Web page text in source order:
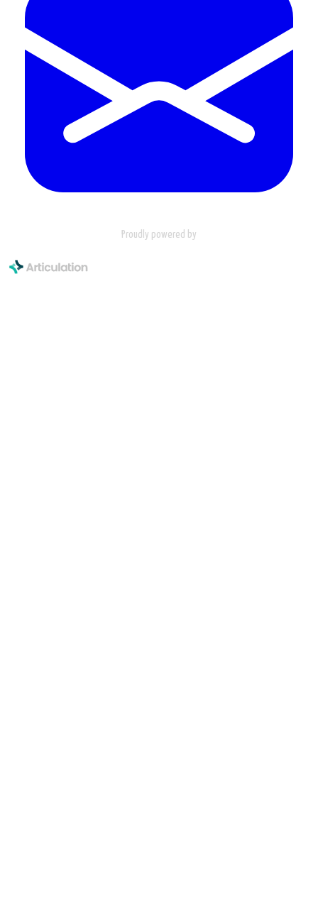
Proudly powered by